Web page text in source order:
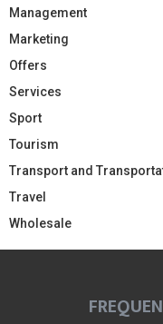
Management
Marketing
Offers
Services
Sport
Tourism
Transport and
Travel
Wholesale